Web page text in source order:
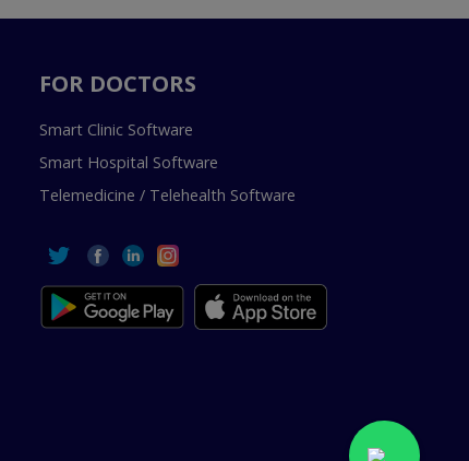
FOR DOCTORS
Smart Clinic Software
Smart Hospital Software
Telemedicine / Telehealth Software